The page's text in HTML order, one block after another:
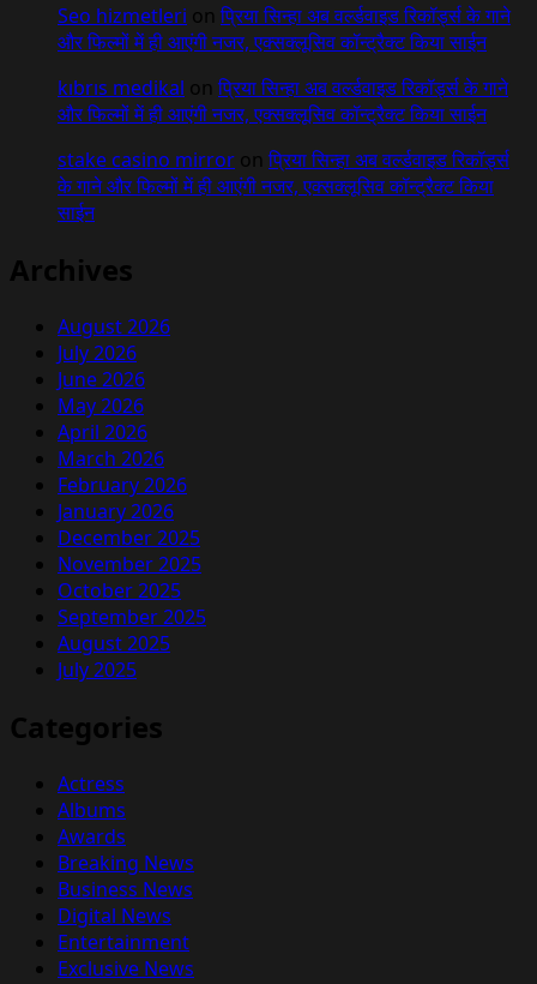
Seo hizmetleri onप्रिया सिन्हा अब वर्ल्डवाइड रिकॉर्ड्स के गाने
और फिल्मों में ही आएंगी नजर, एक्सक्लूसिव कॉन्ट्रैक्ट किया साईन
kıbrıs medikal onप्रिया सिन्हा अब वर्ल्डवाइड रिकॉर्ड्स के गाने
और फिल्मों में ही आएंगी नजर, एक्सक्लूसिव कॉन्ट्रैक्ट किया साईन
stake casino mirror onप्रिया सिन्हा अब वर्ल्डवाइड रिकॉर्ड्स
के गाने और फिल्मों में ही आएंगी नजर, एक्सक्लूसिव कॉन्ट्रैक्ट किया
साईन
Archives
August 2026
July 2026
June 2026
May 2026
April 2026
March 2026
February 2026
January 2026
December 2025
November 2025
October 2025
September 2025
August 2025
July 2025
Categories
Actress
Albums
Awards
Breaking News
Business News
Digital News
Entertainment
Exclusive News